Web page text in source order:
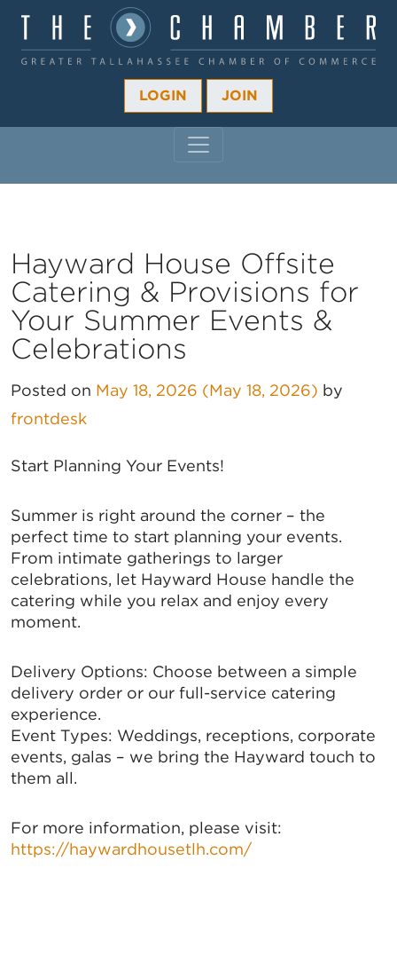
LOGIN JOIN
Hayward House Offsite
Catering & Provisions for
Your Summer Events &
Celebrations
Posted on May 18, 2026 (May 18, 2026) by
frontdesk
Start Planning Your Events!
Summer is right around the corner – the
perfect time to start planning your events.
From intimate gatherings to larger
celebrations, let Hayward House handle the
catering while you relax and enjoy every
moment.
Delivery Options: Choose between a simple
delivery order or our full-service catering
experience.
Event Types: Weddings, receptions, corporate
events, galas – we bring the Hayward touch to
them all.
For more information, please visit:
https://haywardhousetlh.com/